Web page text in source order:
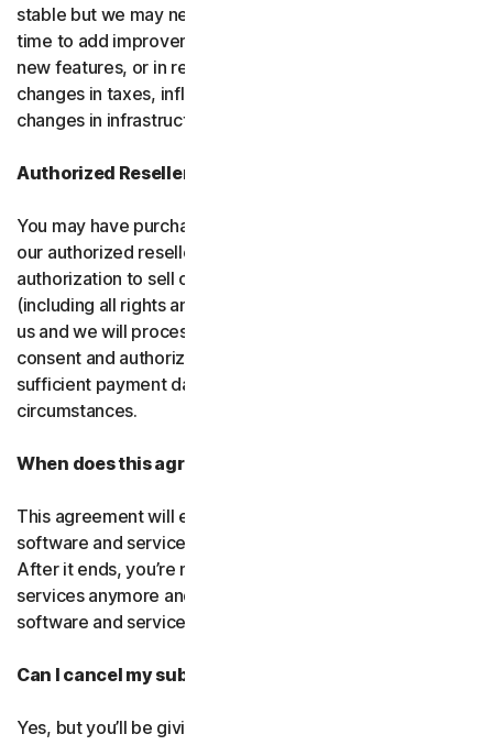
stable but we may need to change them from time to
time to add improvements to the services we offer, add
new features, or in response to market factors such as
changes in taxes, inflation, currency fluctuations or
changes in infrastructure or administrative costs.
Authorized Resellers
You may have purchased your product through one of
our authorized resellers. If that entity ever loses
authorization to sell our products, your subscription
(including all rights and obligations) will be transferred to
us and we will process future transactions directly. You
consent and authorize our resellers to provide us with
sufficient payment data to process transactions in such
circumstances.
When does this agreement end?
This agreement will end when your right to access the
software and services expires or is ended by us or you.
After it ends, you’re not allowed to use the software and
services anymore and you must permanently delete the
software and services from your devices.
Can I cancel my subscription?
Yes, but you’ll be giving up all the online protection we